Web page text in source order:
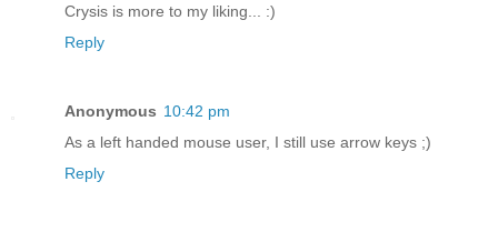
Crysis is more to my liking... :)
Reply
Anonymous 10:42 pm
As a left handed mouse user, I still use arrow keys ;)
Reply